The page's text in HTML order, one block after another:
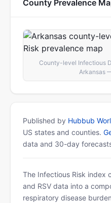
County Prevalence
County-level Infectious
Arkansas
Published by Hubbub
US states and counties.
data and 30-day
The Infectious Risk index
and RSV data into a
respiratory disease